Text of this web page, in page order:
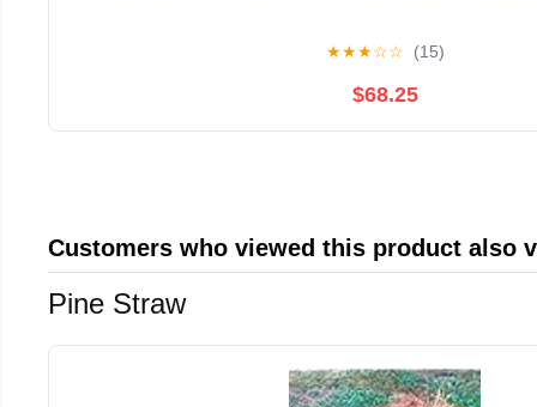
★★★☆☆ (15)
$68.25
Customers who viewed this product also
Pine Straw